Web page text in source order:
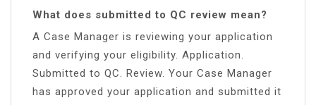
What does submitted to QC review mean?
A Case Manager is reviewing your application
and verifying your eligibility. Application.
Submitted to QC. Review. Your Case Manager
has approved your application and submitted it